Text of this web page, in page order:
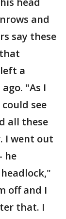
and
say these
a
"As I
see
all these
I went out
he
off and I
that. I